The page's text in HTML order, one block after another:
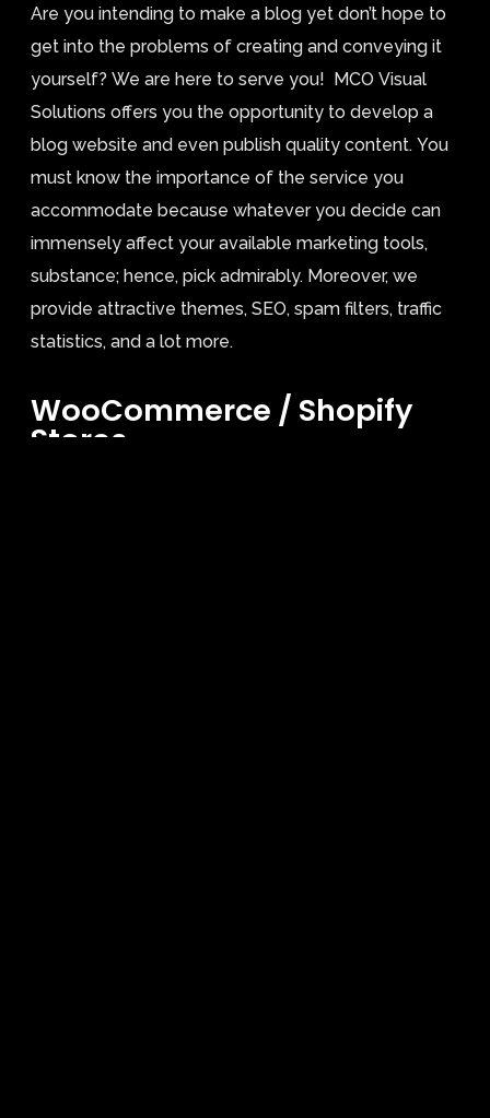
Are you intending to make a blog yet don’t hope to
get into the problems of creating and conveying it
yourself? We are here to serve you! MCO Visual
Solutions offers you the opportunity to develop a
blog website and even publish quality content. You
must know the importance of the service you
accommodate because whatever you decide can
immensely affect your available marketing tools,
substance; hence, pick admirably. Moreover, we
provide attractive themes, SEO, spam filters, traffic
statistics, and a lot more.
WooCommerce / Shopify
Stores.